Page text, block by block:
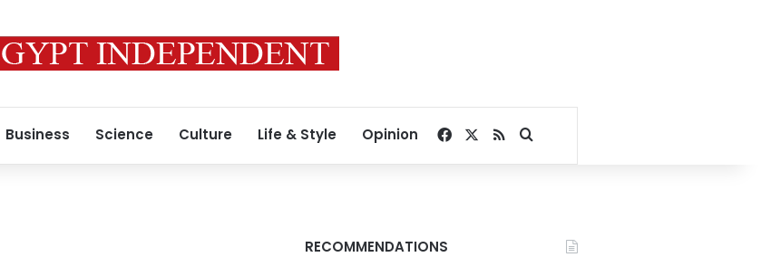
Business Science Culture Life & Style Opinion Facebook
RSSSearch for
RECOMMENDATIONS